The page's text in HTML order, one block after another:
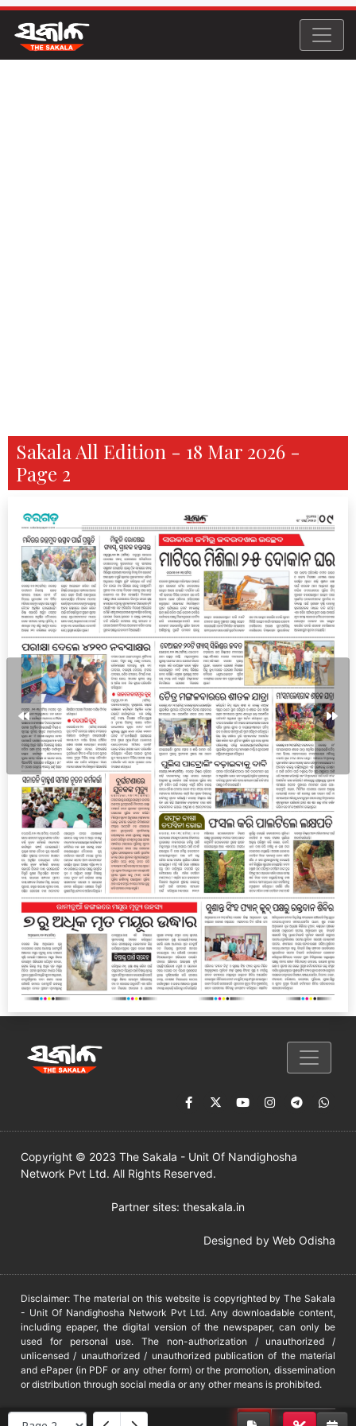
Sakala All Edition - 18 Mar 2026 -
Page 2
Copyright © 2023 The Sakala - Unit Of Nandighosha
Network Pvt Ltd. All Rights Reserved.
Partner sites: thesakala.in
Designed by Web Odisha
Disclaimer: The material on this website is copyrighted by The Sakala
- Unit Of Nandighosha Network Pvt Ltd. Any downloadable content,
including epaper, the digital version of the newspaper, can only be
used for personal use. The non-authorization / unauthorized /
unlicensed / unauthorized / unauthorized publication of the material
and ePaper (in PDF or any other form) or the promotion, dissemination
or distribution through social media or any other means is prohibited.
DMCA PROTECTED